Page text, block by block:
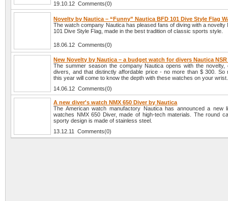
19.10.12 Comments(0)
Novelty by Nautica – “Funny” Nautica BFD 101 Dive Style Flag
The watch company Nautica has pleased fans of diving with a novelty
101 Dive Style Flag, made in the best tradition of classic sports style.
18.06.12 Comments(0)
New Novelty by Nautica – a budget watch for divers Nautica NSR
The summer season the company Nautica opens with the novelty,
divers, and that distinctly affordable price - no more than $ 300. So
this year will come to know the depth with these watches on your wrist.
14.06.12 Comments(0)
A new diver's watch NMX 650 Diver by Nautica
The American watch manufactory Nautica has announced a new
watches NMX 650 Diver, made of high-tech materials. The round
sporty design is made of stainless steel.
13.12.11 Comments(0)